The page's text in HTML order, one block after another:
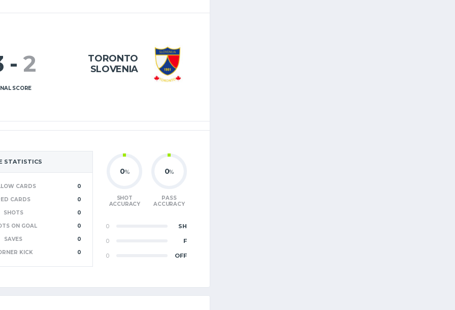
TORONTO
SLOVENIA
- 2
SCORE
STATISTICS
CARDS
0
CARDS
0
SHOTS
0
ON GOAL
0
SAVES
0
KICK 0
0%
SHOT
ACCURACY
0%
PASS
ACCURACY
0 SH
0 F
0 OFF